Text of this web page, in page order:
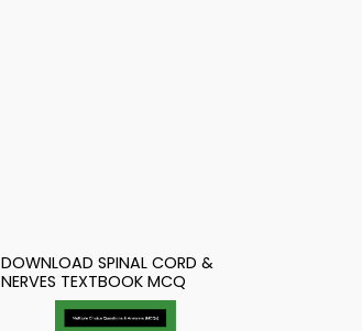
DOWNLOAD SPINAL CORD &
NERVES TEXTBOOK MCQ